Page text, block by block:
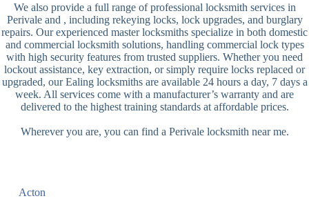
We also provide a full range of professional locksmith services in
Perivale and , including rekeying locks, lock upgrades, and burglary
repairs. Our experienced master locksmiths specialize in both domestic
and commercial locksmith solutions, handling commercial lock types
with high security features from trusted suppliers. Whether you need
lockout assistance, key extraction, or simply require locks replaced or
upgraded, our Ealing locksmiths are available 24 hours a day, 7 days a
week. All services come with a manufacturer’s warranty and are
delivered to the highest training standards at affordable prices.
Wherever you are, you can find a Perivale locksmith near me.
Acton